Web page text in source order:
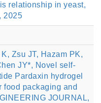
relationship in yeast,
2025
Zsu JT, Hazam PK,
JY*, Novel self-
Pardaxin hydrogel
food packaging and
JOURNAL,